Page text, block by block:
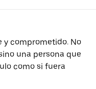
y comprometido. No
una persona que
como si fuera